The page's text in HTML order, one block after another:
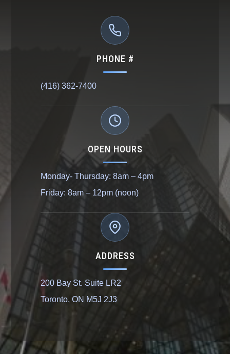
PHONE #
(416) 362-7400
OPEN HOURS
Monday- Thursday: 8am – 4pm
Friday: 8am – 12pm (noon)
ADDRESS
200 Bay St. Suite LR2
Toronto, ON M5J 2J3